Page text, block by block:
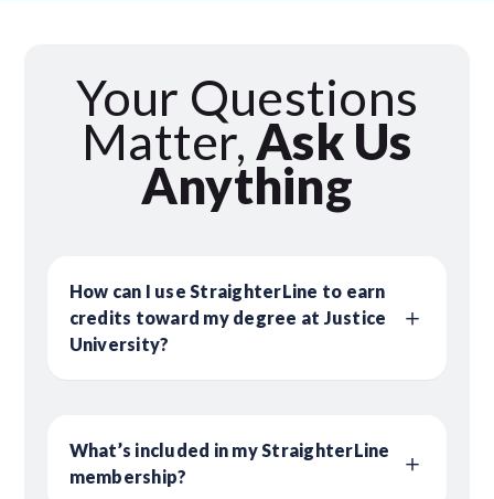
Your Questions
Matter, Ask Us
Anything
How can I use StraighterLine to earn
credits toward my degree at Justice
University?
What’s included in my StraighterLine
membership?